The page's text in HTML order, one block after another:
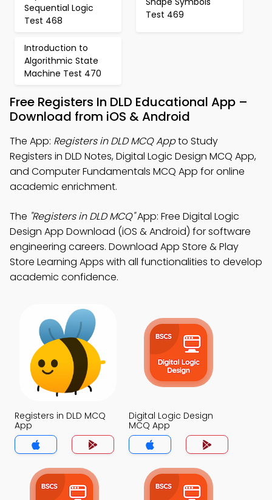
Sequential Logic
Test 468
Test 469
Introduction to
Algorithmic State
Machine Test 470
Free Registers In DLD Educational App –
Download from iOS & Android
The App: Registers in DLD MCQ Appto Study
Registers in DLD Notes, Digital Logic Design MCQ App,
and Computer Fundamentals MCQ App for online
academic enrichment.
The "Registers in DLD MCQ"App: Free Digital Logic
Design App Download (iOS & Android) for software
engineering careers. Download App Store & Play
Store Learning Apps with all functionalities to develop
academic confidence.
Registers in DLD MCQ
App
Digital Logic Design
MCQ App